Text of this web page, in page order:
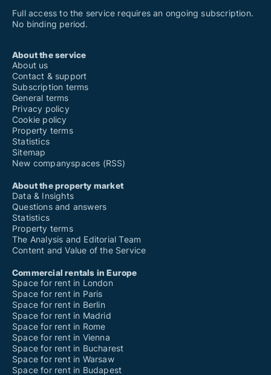
Full access to the service requires an ongoing subscription.
No binding period.
About the service
About us
Contact & support
Subscription terms
General terms
Privacy policy
Cookie policy
Property terms
Statistics
Sitemap
New companyspaces (RSS)
About the property market
Data & Insights
Questions and answers
Statistics
Property terms
The Analysis and Editorial Team
Content and Value of the Service
Commercial rentals in Europe
Space for rent in London
Space for rent in Paris
Space for rent in Berlin
Space for rent in Madrid
Space for rent in Rome
Space for rent in Vienna
Space for rent in Bucharest
Space for rent in Warsaw
Space for rent in Budapest